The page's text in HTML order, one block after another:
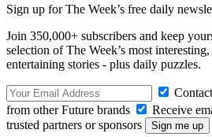
Sign up for The Week’s free daily
Join 350,000+ subscribers and keep
selection of The Week’s most
entertaining stories - plus daily puzzles.
from other Future brands
Receive
trusted partners or sponsors